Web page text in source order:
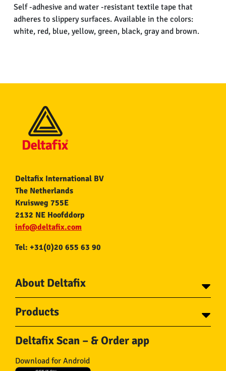
Self -adhesive and water -resistant textile tape that
adheres to slippery surfaces. Available in the colors:
white, red, blue, yellow, green, black, gray and brown.
Deltafix International BV
The Netherlands
Kruisweg 755E
2132 NE Hoofddorp
info@deltafix.com
Tel: +31(0)20 655 63 90
About Deltafix
About Deltafix
Products
Screws
Bolts
Wire nails
Chains
Deltafix Scan – & Order app
Download for Android